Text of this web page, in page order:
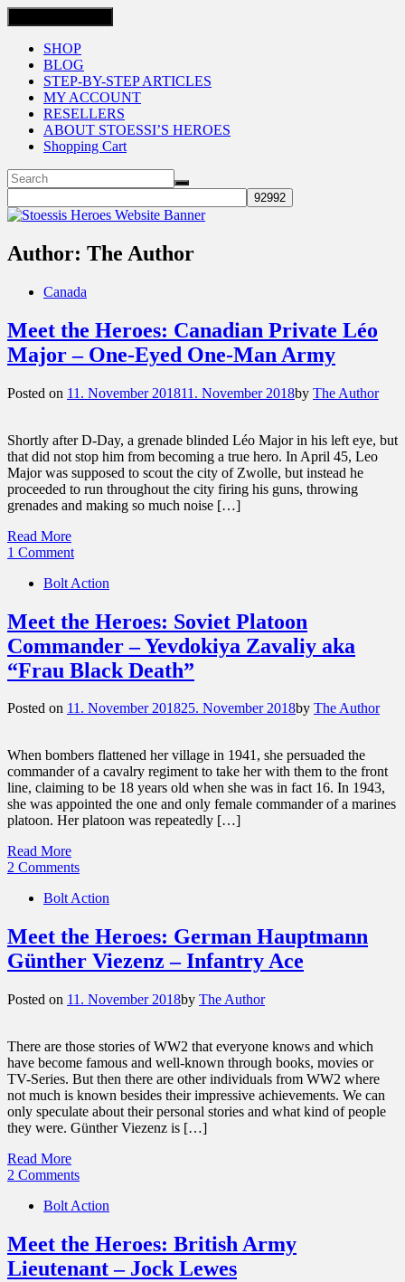
SHOP
BLOG
STEP-BY-STEP ARTICLES
MY ACCOUNT
RESELLERS
ABOUT STOESSI’S HEROES
Shopping Cart
Author: The Author
Canada
Meet the Heroes: Canadian Private Léo
Major – One-Eyed One-Man Army
Posted on 11. November 201811. November 2018by The Author
Shortly after D-Day, a grenade blinded Léo Major in his left eye, but
that did not stop him from becoming a true hero. In April 45, Leo
Major was supposed to scout the city of Zwolle, but instead he
proceeded to run throughout the city firing his guns, throwing
grenades and making so much noise […]
Read More
1 Comment
Bolt Action
Meet the Heroes: Soviet Platoon
Commander – Yevdokiya Zavaliy aka
“Frau Black Death”
Posted on 11. November 201825. November 2018by The Author
When bombers flattened her village in 1941, she persuaded the
commander of a cavalry regiment to take her with them to the front
line, claiming to be 18 years old when she was in fact 16. In 1943,
she was appointed the one and only female commander of a marines
platoon. Her platoon was repeatedly […]
Read More
2 Comments
Bolt Action
Meet the Heroes: German Hauptmann
Günther Viezenz – Infantry Ace
Posted on 11. November 2018by The Author
There are those stories of WW2 that everyone knows and which
have become famous and well-known through books, movies or
TV-Series. But then there are other individuals from WW2 where
not much is known besides their impressive achievements. We can
only speculate about their personal stories and what kind of people
they were. Günther Viezenz is […]
Read More
2 Comments
Bolt Action
Meet the Heroes: British Army
Lieutenant – Jock Lewes